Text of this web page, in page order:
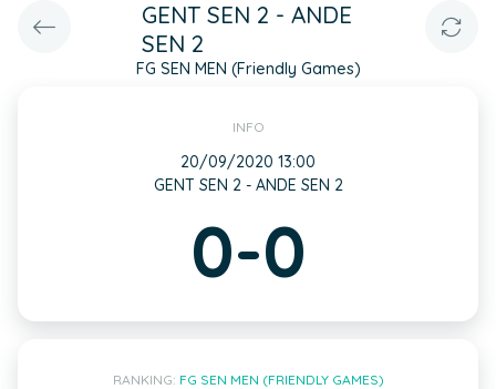
GENT SEN 2 - ANDE
SEN 2
FG SEN MEN (Friendly Games)
INFO
20/09/2020 13:00
GENT SEN 2 - ANDE SEN 2
0-0
RANKING: FG SEN MEN (FRIENDLY GAMES)